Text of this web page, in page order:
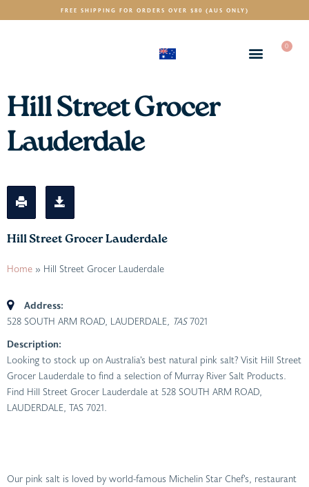
FREE SHIPPING FOR ORDERS OVER $80 (AUS ONLY)
0
Hill Street Grocer
Lauderdale
Hill Street Grocer Lauderdale
Home » Hill Street Grocer Lauderdale
Address:
528 SOUTH ARM ROAD, LAUDERDALE, TAS7021
Description:
Looking to stock up on Australia’s best natural pink salt? Visit Hill Street
Grocer Lauderdale to find a selection of Murray River Salt Products.
Find Hill Street Grocer Lauderdale at 528 SOUTH ARM ROAD,
LAUDERDALE, TAS 7021.
Our pink salt is loved by world-famous Michelin Star Chef’s, restaurant